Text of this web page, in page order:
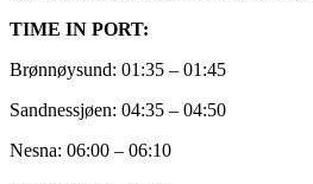
TIME IN PORT:
Brønnøysund: 01:35 – 01:45
Sandnessjøen: 04:35 – 04:50
Nesna: 06:00 – 06:10